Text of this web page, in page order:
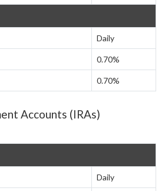
Daily
0.70%
0.70%
Accounts (IRAs)
Daily